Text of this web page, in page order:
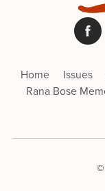
Home Issues
Rana Bose
©